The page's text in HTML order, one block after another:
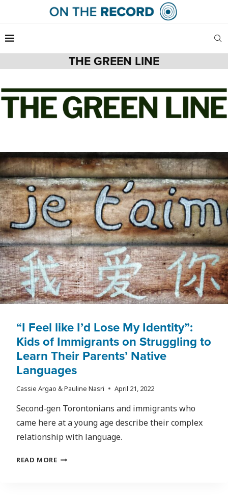
THE GREEN LINE
“I Feel like I’d Lose My Identity”:
Kids of Immigrants on Struggling to
Learn Their Parents’ Native
Languages
Cassie Argao & Pauline Nasri April 21, 2022
Second-gen Torontonians and immigrants who
came here at a young age describe their complex
relationship with language.
READ MORE“I